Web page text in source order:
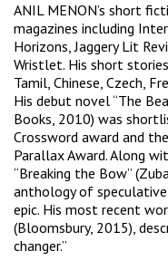
ANIL MENON’s short
magazines including
Horizons, Jaggery Lit
Wristlet. His short
Tamil, Chinese, Czech,
His debut novel “The
Books, 2010) was
Crossword award and
Parallax Award. Along
“Breaking the Bow”
anthology of
epic. His most recent
(Bloomsbury, 2015),
changer.”